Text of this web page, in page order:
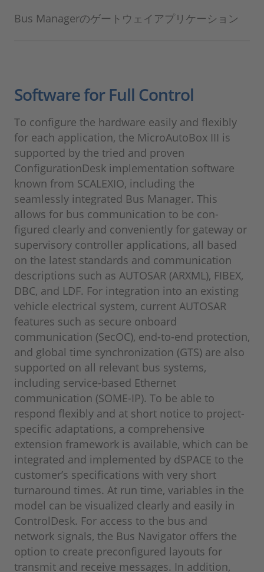
Bus Managerのゲートウェイアプリケーション
Software for Full Control
To configure the hardware easily and flexibly
for each application, the MicroAutoBox III is
supported by the tried and proven
ConfigurationDesk implementation software
known from SCALEXIO, including the
seamlessly integrated Bus Manager. This
allows for bus communication to be con-
figured clearly and conveniently for gateway or
supervisory controller applications, all based
on the latest standards and communication
descriptions such as AUTOSAR (ARXML), FIBEX,
DBC, and LDF. For integration into an existing
vehicle electrical system, current AUTOSAR
features such as secure onboard
communication (SecOC), end-to-end protection,
and global time synchronization (GTS) are also
supported on all relevant bus systems,
including service-based Ethernet
communication (SOME-IP). To be able to
respond flexibly and at short notice to project-
specific adaptations, a comprehensive
extension framework is available, which can be
integrated and implemented by dSPACE to the
customer’s specifications with very short
turnaround times. At run time, variables in the
model can be visualized clearly and easily in
ControlDesk. For access to the bus and
network signals, the Bus Navigator offers the
option to create preconfigured layouts for
transmit and receive messages. In addition,